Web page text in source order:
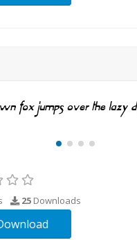
25 Downloads